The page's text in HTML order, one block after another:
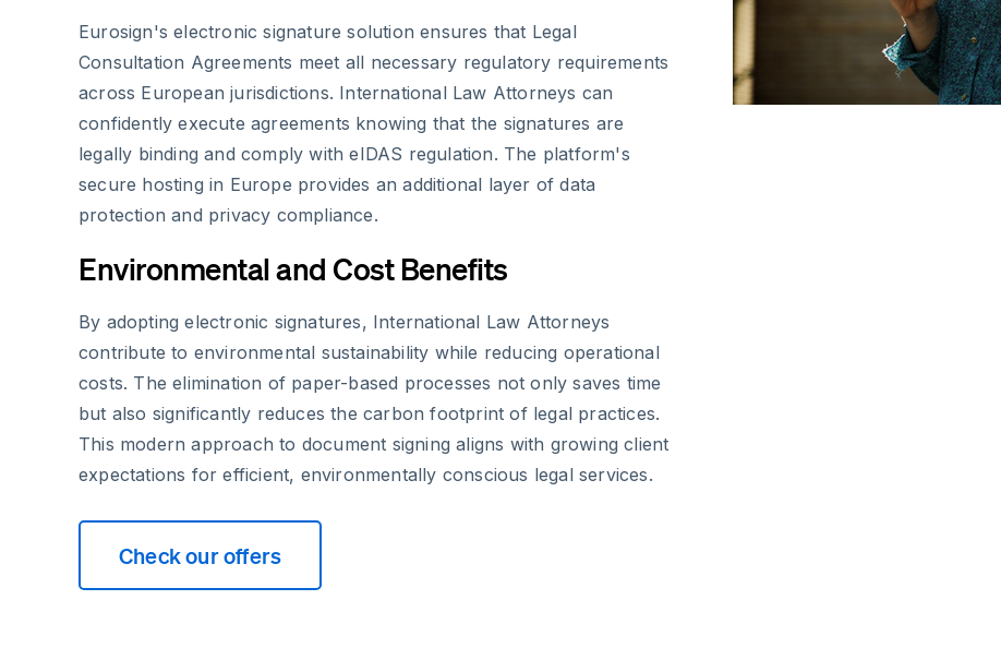
Eurosign's electronic signature solution ensures that Legal
Consultation Agreements meet all necessary regulatory requirements
across European jurisdictions. International Law Attorneys can
confidently execute agreements knowing that the signatures are
legally binding and comply with eIDAS regulation. The platform's
secure hosting in Europe provides an additional layer of data
protection and privacy compliance.
Environmental and Cost Benefits
By adopting electronic signatures, International Law Attorneys
contribute to environmental sustainability while reducing operational
costs. The elimination of paper-based processes not only saves time
but also significantly reduces the carbon footprint of legal practices.
This modern approach to document signing aligns with growing client
expectations for efficient, environmentally conscious legal services.
Check our offers